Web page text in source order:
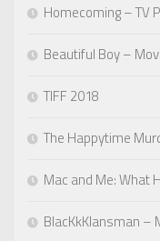
Homecoming – TV
Beautiful Boy –
TIFF 2018
The Happytime
Mac and Me: What
BlacKkKlansman –